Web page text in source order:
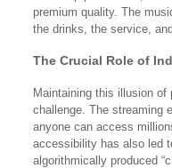
premium quality. The
the drinks, the service,
The Crucial Role of
Maintaining this illusion
challenge. The streaming
anyone can access
accessibility has also led
algorithmically produced